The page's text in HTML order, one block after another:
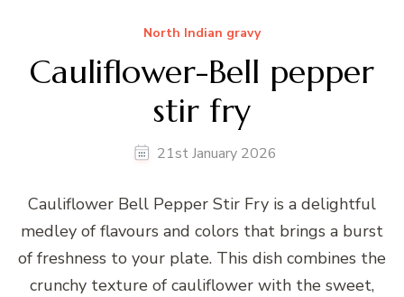
North Indian gravy
Cauliflower-Bell pepper
stir fry
21st January 2026
Cauliflower Bell Pepper Stir Fry is a delightful
medley of flavours and colors that brings a burst
of freshness to your plate. This dish combines the
crunchy texture of cauliflower with the sweet,